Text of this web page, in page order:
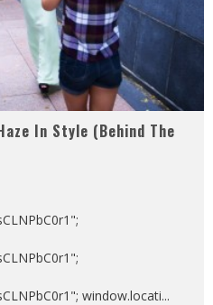
In Style (Behind The
window.locati...